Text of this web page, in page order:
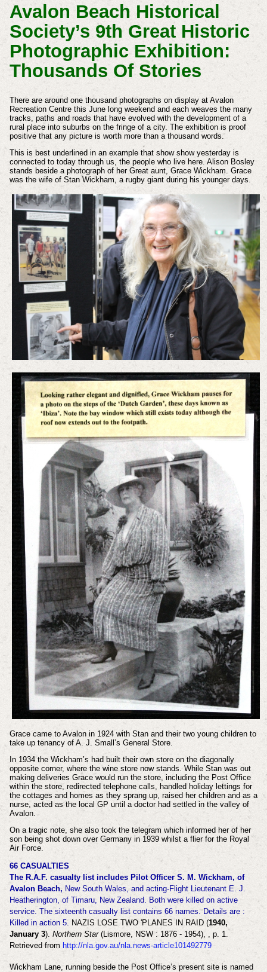
Avalon Beach Historical
Society’s 9th Great Historic
Photographic Exhibition:
Thousands Of Stories
There are around one thousand photographs on display at Avalon
Recreation Centre this June long weekend and each weaves the many
tracks, paths and roads that have evolved with the development of a
rural place into suburbs on the fringe of a city. The exhibition is proof
positive that any picture is worth more than a thousand words.
This is best underlined in an example that show show yesterday is
connected to today through us, the people who live here. Alison Bosley
stands beside a photograph of her Great aunt, Grace Wickham. Grace
was the wife of Stan Wickham, a rugby giant during his younger days.
Grace came to Avalon in 1924 with Stan and their two young children to
take up tenancy of A. J. Small’s General Store.
In 1934 the Wickham’s had built their own store on the diagonally
opposite corner, where the wine store now stands. While Stan was out
making deliveries Grace would run the store, including the Post Office
within the store, redirected telephone calls, handled holiday lettings for
the cottages and homes as they sprang up, raised her children and as a
nurse, acted as the local GP until a doctor had settled in the valley of
Avalon.
On a tragic note, she also took the telegram which informed her of her
son being shot down over Germany in 1939 whilst a flier for the Royal
Air Force.
66 CASUALTIES
The R.A.F. casualty list includes Pilot Officer S. M. Wickham, of
Avalon Beach, New South Wales, and acting-Flight Lieutenant E. J.
Heatherington, of Timaru, New Zealand. Both were killed on active
service. The sixteenth casualty list contains 66 names.Details are :
Killed in action 5. NAZIS LOSE TWO 'PLANES IN RAID (1940,
January 3). Northern Star (Lismore, NSW : 1876 - 1954), , p. 1.
Retrieved from http://nla.gov.au/nla.news-article101492779
Wickham Lane, running beside the Post Office’s present site is named